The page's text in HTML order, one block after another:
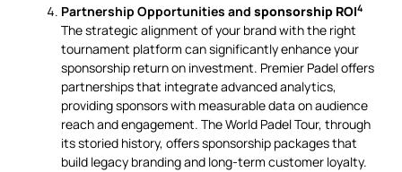
Partnership Opportunities and sponsorship ROI4
The strategic alignment of your brand with the right
tournament platform can significantly enhance your
sponsorship return on investment. Premier Padel offers
partnerships that integrate advanced analytics,
providing sponsors with measurable data on audience
reach and engagement. The World Padel Tour, through
its storied history, offers sponsorship packages that
build legacy branding and long-term customer loyalty.